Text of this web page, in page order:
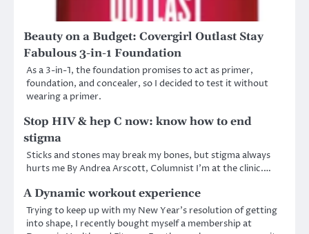
Beauty on a Budget: Covergirl Outlast Stay
Fabulous 3-in-1 Foundation
As a 3-in-1, the foundation promises to act as primer,
foundation, and concealer, so I decided to test it without
wearing a primer.
Stop HIV & hep C now: know how to end
stigma
Sticks and stones may break my bones, but stigma always
hurts me By Andrea Arscott, Columnist I’m at the clinic.…
A Dynamic workout experience
Trying to keep up with my New Year’s resolution of getting
into shape, I recently bought myself a membership at